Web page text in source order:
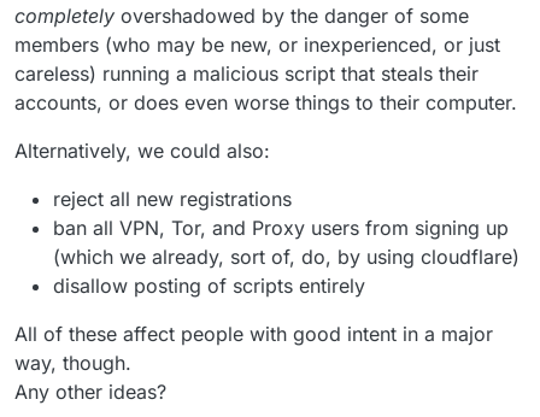
completely overshadowed by the danger of some
members (who may be new, or inexperienced, or just
careless) running a malicious script that steals their
accounts, or does even worse things to their computer.
Alternatively, we could also:
reject all new registrations
ban all VPN, Tor, and Proxy users from signing up
(which we already, sort of, do, by using cloudflare)
disallow posting of scripts entirely
All of these affect people with good intent in a major
way, though.
Any other ideas?